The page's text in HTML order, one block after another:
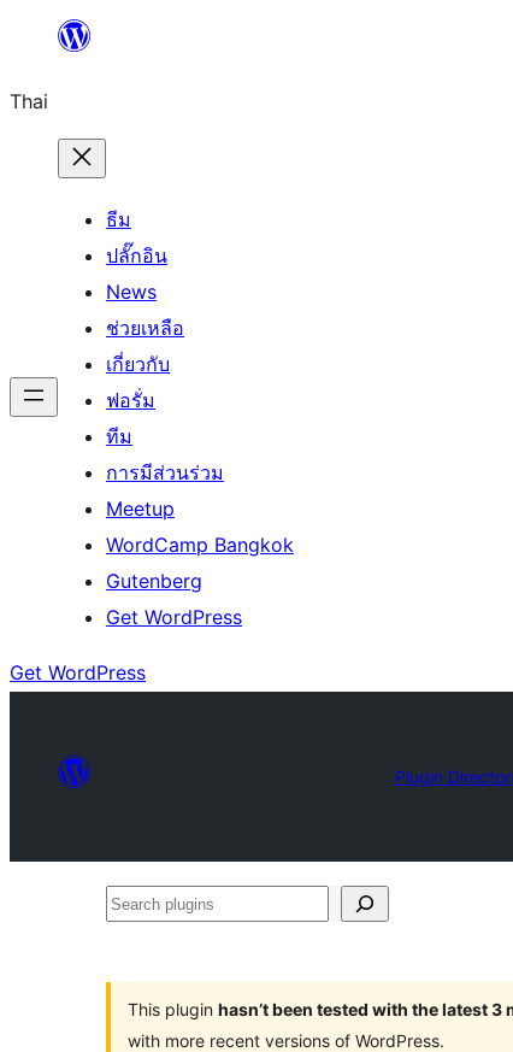
ยัง
เนื้อหา
Thai
ธีม
ปลั๊กอิน
News
ช่วยเหลือ
เกี่ยวกับ
ฟอรั่ม
ทีม
การมีส่วนร่วม
Meetup
WordCamp Bangkok
Gutenberg
Get WordPress
Get WordPress
Plugin
Search
This plugin hasn’t been tested with the latest
with more recent versions of WordPress.